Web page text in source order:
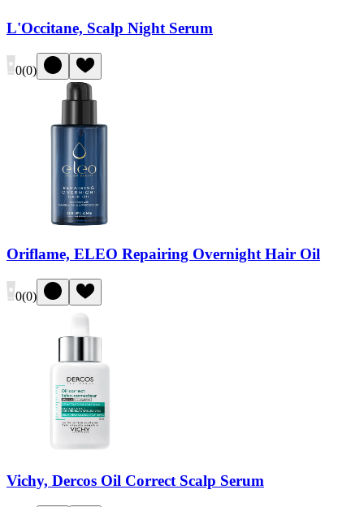
L'Occitane, Scalp Night Serum
0(0)
Oriflame, ELEO Repairing Overnight Hair Oil
0(0)
Vichy, Dercos Oil Correct Scalp Serum